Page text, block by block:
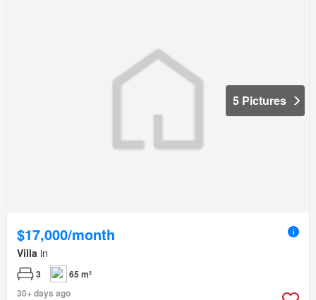
5 Pictures
$17,000/month
Villa in
3
65 m²
30+ days ago